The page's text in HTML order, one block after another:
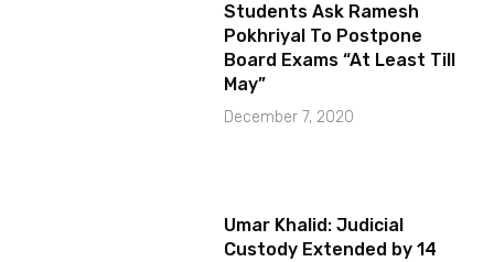
Students Ask Ramesh
Pokhriyal To Postpone
Board Exams “At Least Till
May”
December 7, 2020
Umar Khalid: Judicial
Custody Extended by 14